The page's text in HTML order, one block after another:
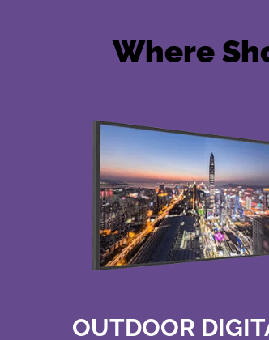
Where
OUTDOOR